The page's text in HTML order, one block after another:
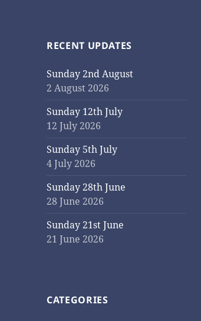
RECENT UPDATES
Sunday 2nd August
2 August 2026
Sunday 12th July
12 July 2026
Sunday 5th July
4 July 2026
Sunday 28th June
28 June 2026
Sunday 21st June
21 June 2026
CATEGORIES